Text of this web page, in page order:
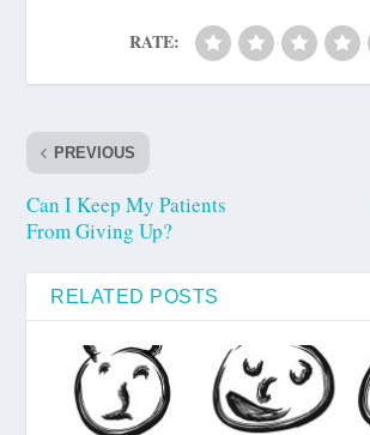
RATE:
PREVIOUS
Can I Keep My Patients
From Giving Up?
RELATED POSTS